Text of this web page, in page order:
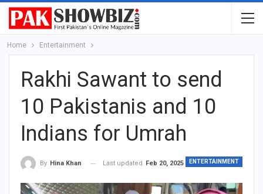
Home Entertainment
Rakhi Sawant to send
10 Pakistanis and 10
Indians for Umrah
ENTERTAINMENT
By Hina Khan Last updated Feb 20, 2025